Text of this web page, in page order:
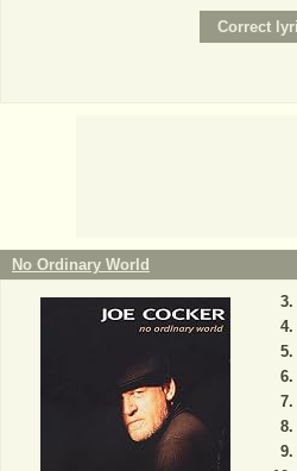
No Ordinary World